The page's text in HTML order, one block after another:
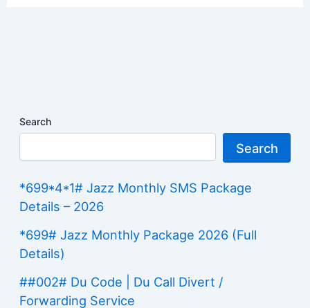
Search
Search
*699*4*1# Jazz Monthly SMS Package
Details – 2026
*699# Jazz Monthly Package 2026 (Full
Details)
##002# Du Code | Du Call Divert /
Forwarding Service